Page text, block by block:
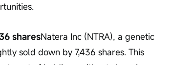
sharesNatera Inc (NTRA), a genetic
sold down by 7,436 shares. This